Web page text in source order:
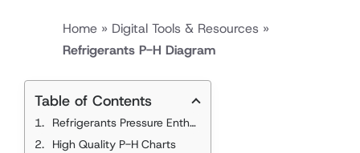
Home » Digital Tools & Resources »
Refrigerants P-H Diagram
Table of Contents
Refrigerants Pressure Enthalpy Charts
High Quality P-H Charts